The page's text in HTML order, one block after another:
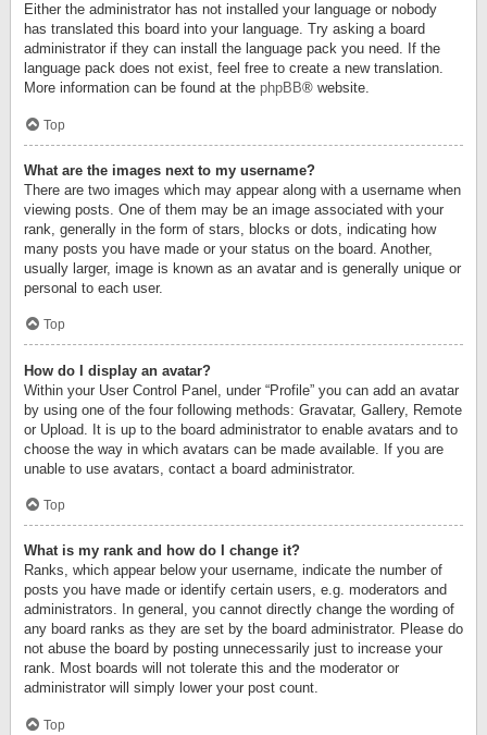
Either the administrator has not installed your language or nobody
has translated this board into your language. Try asking a board
administrator if they can install the language pack you need. If the
language pack does not exist, feel free to create a new translation.
More information can be found at the phpBB® website.
Top
What are the images next to my username?
There are two images which may appear along with a username when
viewing posts. One of them may be an image associated with your
rank, generally in the form of stars, blocks or dots, indicating how
many posts you have made or your status on the board. Another,
usually larger, image is known as an avatar and is generally unique or
personal to each user.
Top
How do I display an avatar?
Within your User Control Panel, under “Profile” you can add an avatar
by using one of the four following methods: Gravatar, Gallery, Remote
or Upload. It is up to the board administrator to enable avatars and to
choose the way in which avatars can be made available. If you are
unable to use avatars, contact a board administrator.
Top
What is my rank and how do I change it?
Ranks, which appear below your username, indicate the number of
posts you have made or identify certain users, e.g. moderators and
administrators. In general, you cannot directly change the wording of
any board ranks as they are set by the board administrator. Please do
not abuse the board by posting unnecessarily just to increase your
rank. Most boards will not tolerate this and the moderator or
administrator will simply lower your post count.
Top